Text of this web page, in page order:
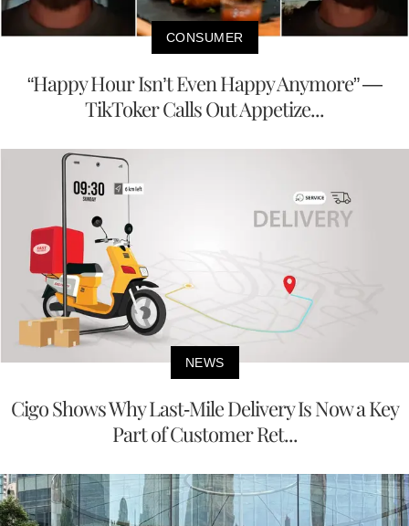
CONSUMER
“Happy Hour Isn’t Even Happy Anymore” —
TikToker Calls Out Appetize...
NEWS
Cigo Shows Why Last-Mile Delivery Is Now a Key
Part of Customer Ret...